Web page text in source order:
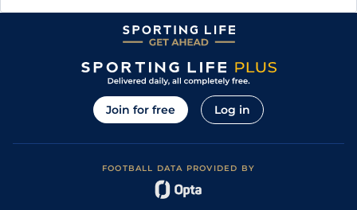
Join for free Log in
FOOTBALL DATA PROVIDED BY